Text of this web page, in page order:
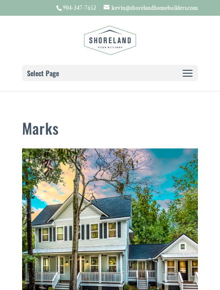
904-347-7652 kevin@shorelandhomebuilders.com
Select Page
Marks